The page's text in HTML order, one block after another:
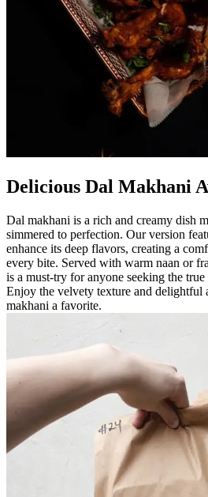
Delicious Dal Makhani
Dal makhani is a rich and creamy dish
simmered to perfection. Our version
enhance its deep flavors, creating a
every bite. Served with warm naan or
is a must-try for anyone seeking the
Enjoy the velvety texture and delightful
makhani a favorite.